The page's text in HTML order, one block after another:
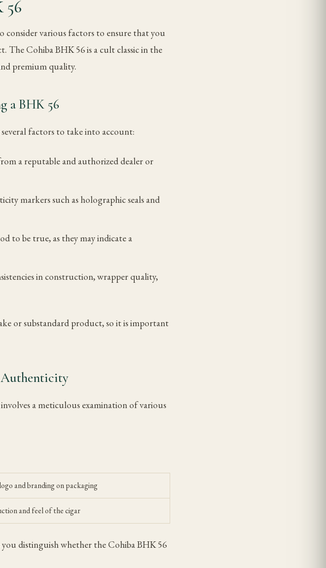
56
consider various factors to ensure that you
Cohiba BHK 56 is a cult classic in the
premium quality.
a BHK 56
factors to take into account:
a reputable and authorized dealer or
markers such as holographic seals and
to be true, as they may indicate a
in construction, wrapper quality,
or substandard product, so it is important
Authenticity
a meticulous examination of various
and branding on packaging
and feel of the cigar
distinguish whether the Cohiba BHK 56